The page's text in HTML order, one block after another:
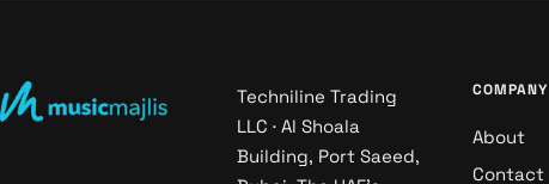
Techniline Trading
LLC · Al Shoala
Building, Port Saeed,
COMPANY
About
Contact